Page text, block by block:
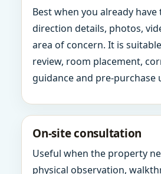
Best when you already
direction details, photos,
area of concern. It is
review, room placement,
guidance and pre-purchase
On-site consultation
Useful when the property
physical observation,